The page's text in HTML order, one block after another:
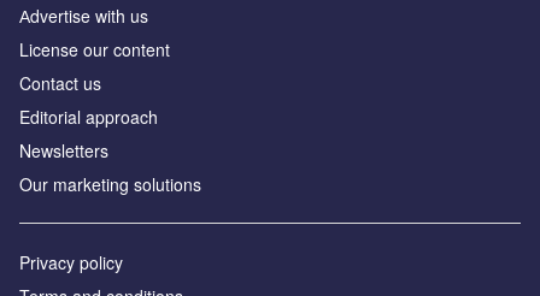
Аdvertise with us
License our content
Contact us
Editorial approach
Newsletters
Our marketing solutions
Privacy policy